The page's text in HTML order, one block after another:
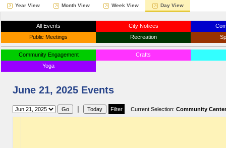
Year View Month View Week View Day View
All Events City Notices
Public Meetings
Recreation
Community Engagement
Crafts
Yoga
June 21, 2025 Events
| Current Selection: Community Center